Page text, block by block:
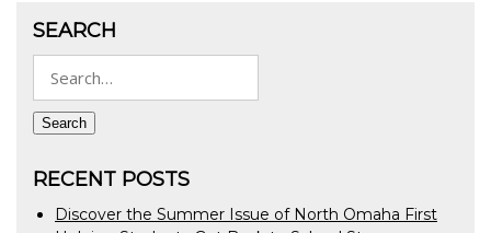
SEARCH
for:
Search
RECENT POSTS
Discover the Summer Issue of North Omaha First